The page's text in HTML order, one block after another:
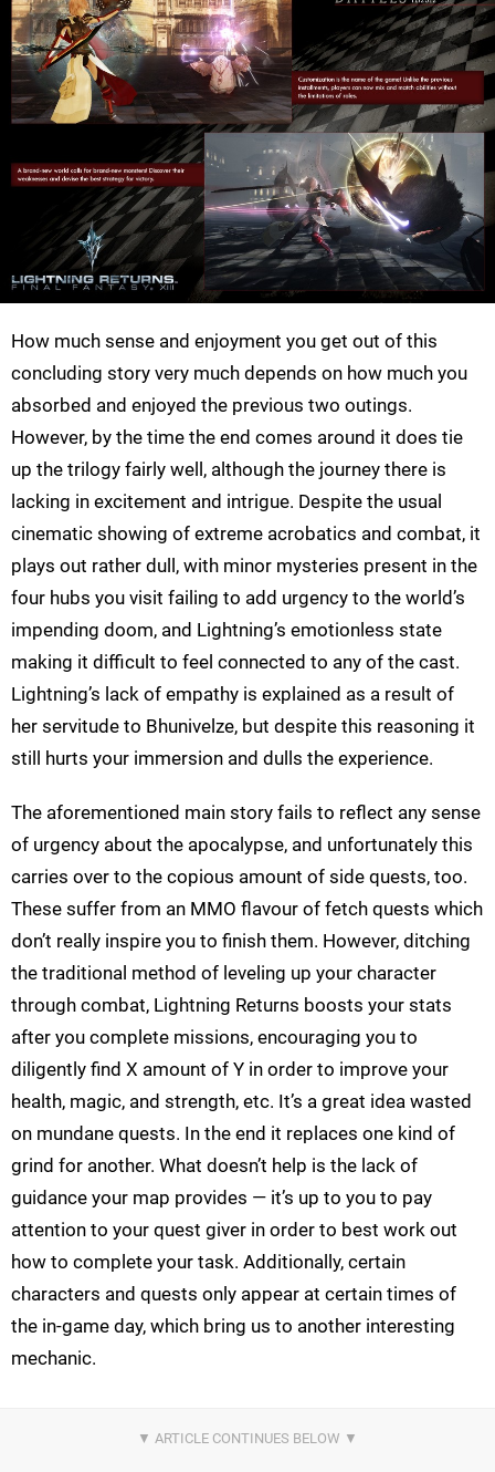
How much sense and enjoyment you get out of this
concluding story very much depends on how much you
absorbed and enjoyed the previous two outings.
However, by the time the end comes around it does tie
up the trilogy fairly well, although the journey there is
lacking in excitement and intrigue. Despite the usual
cinematic showing of extreme acrobatics and combat, it
plays out rather dull, with minor mysteries present in the
four hubs you visit failing to add urgency to the world’s
impending doom, and Lightning’s emotionless state
making it difficult to feel connected to any of the cast.
Lightning’s lack of empathy is explained as a result of
her servitude to Bhunivelze, but despite this reasoning it
still hurts your immersion and dulls the experience.
The aforementioned main story fails to reflect any sense
of urgency about the apocalypse, and unfortunately this
carries over to the copious amount of side quests, too.
These suffer from an MMO flavour of fetch quests which
don’t really inspire you to finish them. However, ditching
the traditional method of leveling up your character
through combat, Lightning Returns boosts your stats
after you complete missions, encouraging you to
diligently find X amount of Y in order to improve your
health, magic, and strength, etc. It’s a great idea wasted
on mundane quests. In the end it replaces one kind of
grind for another. What doesn’t help is the lack of
guidance your map provides — it’s up to you to pay
attention to your quest giver in order to best work out
how to complete your task. Additionally, certain
characters and quests only appear at certain times of
the in-game day, which bring us to another interesting
mechanic.